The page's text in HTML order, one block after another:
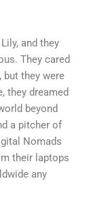
and they
They cared
but they were
they dreamed
beyond
a pitcher of
Nomads
their laptops
any